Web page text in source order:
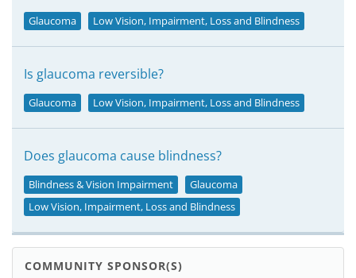
Glaucoma Low Vision, Impairment, Loss and Blindness
Is glaucoma reversible?
Glaucoma Low Vision, Impairment, Loss and Blindness
Does glaucoma cause blindness?
Blindness & Vision Impairment
Glaucoma
Low Vision, Impairment, Loss and Blindness
COMMUNITY SPONSOR(S)